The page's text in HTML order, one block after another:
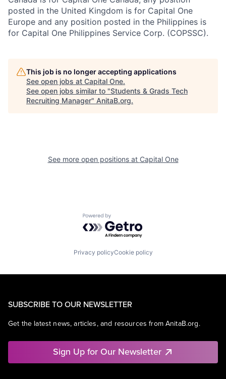
posted in the United Kingdom is for Capital One
Europe and any position posted in the Philippines is
for Capital One Philippines Service Corp. (COPSSC).
This job is no longer accepting applications
See open jobs at Capital One.
See open jobs similar to "Students & Grads Tech
Recruiting Manager" AnitaB.org.
See more open positions at Capital One
Powered by Getro.com
Privacy policyCookie policy
SUBSCRIBE TO OUR NEWSLETTER
Get the latest news, articles, and resources from AnitaB.org.
Sign Up for Our Newsletter